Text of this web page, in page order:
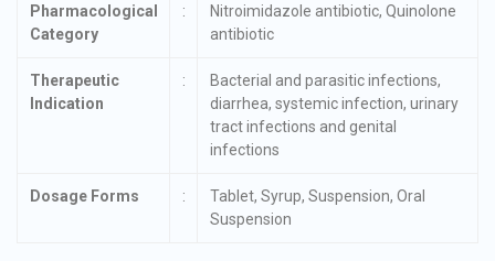
Pharmacological
Category
:
Nitroimidazole antibiotic, Quinolone
antibiotic
Therapeutic
Indication
:
Bacterial and parasitic infections,
diarrhea, systemic infection, urinary
tract infections and genital
infections
Dosage Forms :
Tablet, Syrup, Suspension, Oral
Suspension